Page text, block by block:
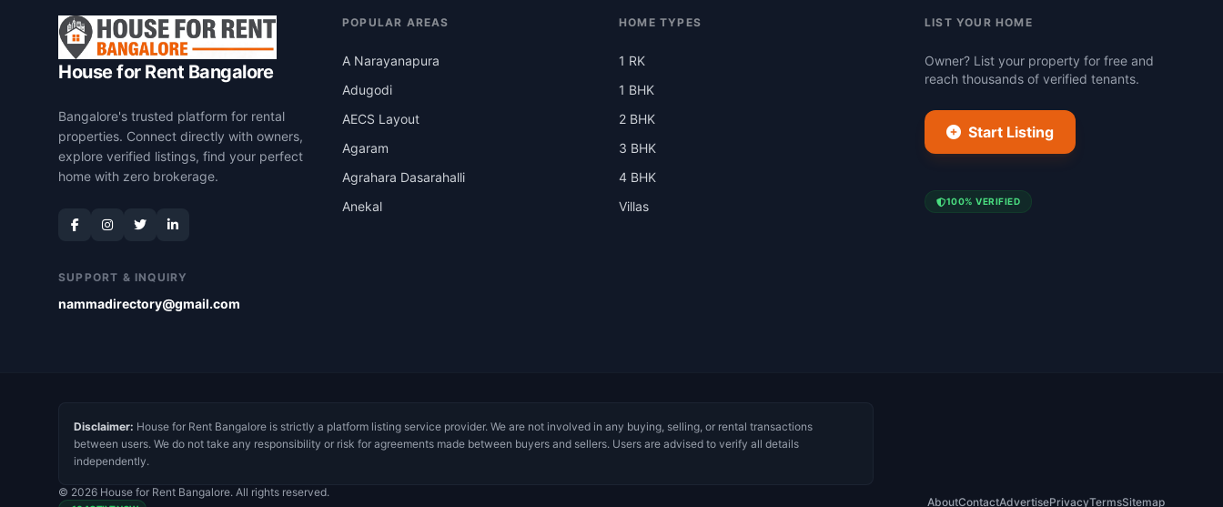
House for Rent Bangalore
Bangalore's trusted platform for rental
properties. Connect directly with owners,
explore verified listings, find your perfect
home with zero brokerage.
SUPPORT & INQUIRY
nammadirectory@gmail.com
POPULAR AREAS
A Narayanapura
Adugodi
AECS Layout
Agaram
Agrahara Dasarahalli
Anekal
HOME TYPES
1 RK
1 BHK
2 BHK
3 BHK
4 BHK
Villas
LIST YOUR HOME
Owner? List your property for free and
reach thousands of verified tenants.
Start Listing
100% VERIFIED
Disclaimer: House for Rent Bangalore is strictly a platform listing service provider. We are not involved in any buying, selling, or rental transactions
between users. We do not take any responsibility or risk for agreements made between buyers and sellers. Users are advised to verify all details
independently.
© 2026 House for Rent Bangalore. All rights reserved.
AboutContactAdvertisePrivacyTermsSitemap